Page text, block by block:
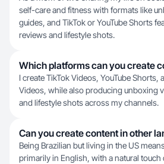
self-care and fitness with formats like
guides, and TikTok or YouTube Shorts
reviews and lifestyle shots.
Which platforms can you create
I create TikTok Videos, YouTube Shorts,
Videos, while also producing unboxing
and lifestyle shots across my channels.
Can you create content in other
Being Brazilian but living in the US
primarily in English, with a natural touch